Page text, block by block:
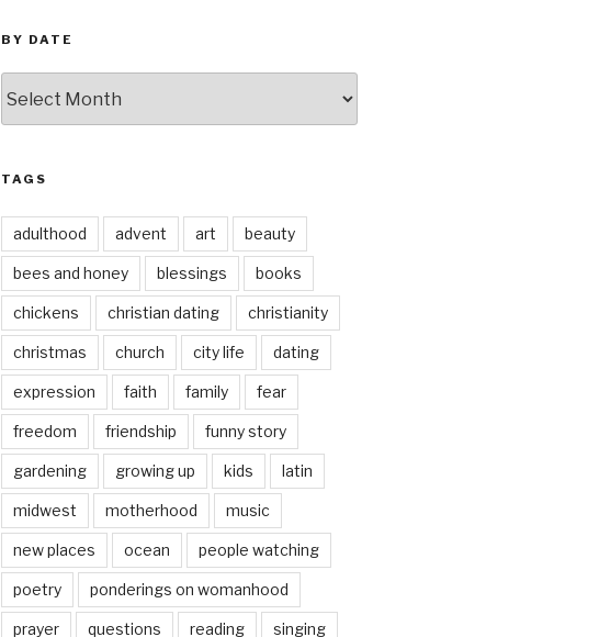
BY DATE
date
TAGS
adulthood advent art beauty
bees and honey blessings books
chickens christian dating christianity
christmas church city life dating
expression faith family fear
freedom friendship funny story
gardening growing up kids latin
midwest motherhood music
new places ocean people watching
poetry ponderings on womanhood
prayer questions reading singing